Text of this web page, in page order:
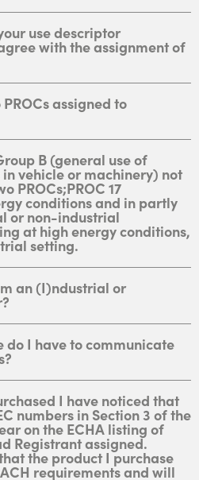
use descriptor
with the assignment of
assigned to
B (general use of
vehicle or machinery) not
PROCs;PROC 17
conditions and in partly
or non-industrial
at high energy conditions,
setting.
an (I)ndustrial or
do I have to communicate
I have noticed that
numbers in Section 3 of the
on the ECHA listing of
Registrant assigned.
the product I purchase
requirements and will